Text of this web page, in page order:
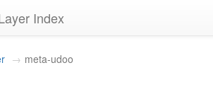
Index
meta-udoo